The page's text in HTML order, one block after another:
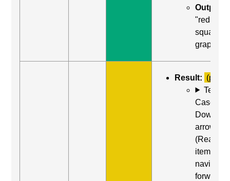
Output:
"red
square,
graphic"
Result:
Test
Case:
Down
arrow
(Read
item) to
navigate
forward